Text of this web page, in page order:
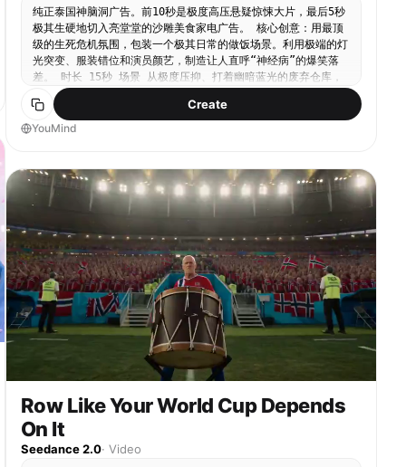
shop apron, sitting in the back seat/cart, tightly
hugging the milk tea cup, hair messy in the wind
Shots & Dialogue & Sound Effects: 1. Close-up:
Gentle Girl's expression is blank, looking
hopeless, her hair is messed up by the wind,
accompanied by melancholic/reversal comedy sound
effects. 2. Full shot: The Guy rides and turns his
head to shout proudly: “Ordering milk tea comes
cheering sound effects.
纯正泰国神脑洞广告。前10秒是极度高压悬疑惊悚大片，最后5秒
极其生硬地切入亮堂堂的沙雕美食家电广告。 核心创意：用最顶
级的生死危机氛围，包装一个极其日常的做饭场景。利用极端的灯
光突变、服装错位和演员颜艺，制造让人直呼“神经病”的爆笑落
差。 时长 15秒 场景 从极度压抑、打着幽暗蓝光的废弃仓库，
瞬间变为阳光明媚、温馨过头的家庭厨房。 分镜脚本 00:00-
00:05 镜头1：生死倒数与极致高压 机位：极端的微距特写与面
部特写交替，手持剧烈晃动，冷峻的青蓝色调。 画面：数字定时
颤抖着举起一把巨大的老虎钳，死死盯着眼前缠绕在一起的红蓝电
线。气氛极其压抑，背景音只有沉重的呼吸声和巨大的心跳声。
00:05-00:10 镜头2：绝望剪断与窒息停顿 机位：主观视角接中
景仰拍，极度紧张的慢动作。 动作：旁边同样穿着全套防爆服的
女助手绝望地闭上眼睛，撕心裂肺地尖叫着摇着头。男人发出一声
壮烈的怒吼，视死如归地闭上眼睛，老虎钳猛地用力，狠狠剪断了
那根红色的电线。定时器刚好跳到00:00，发出一声极其尖锐、响
亮的“哔——”声。画面在这个即将爆炸的瞬间凝固。 00:10-
00:15 镜头3：沙雕反转与干饭狂欢 机位：毫无过渡的硬切
(Smash Cut)，平视全景，灯光瞬间突变为极其明亮温暖的橙黄
色日剧厨房光。 画面：根本没有炸弹。那个带有倒计时的发光物
体，竟然是一台极其先进的智能电饭煲。随着“哔”声结束，电饭煲
盖子“咔哒”弹开，喷涌出极其浓郁诱人的米饭蒸汽。刚才还视死如
成了狂喜的吃货脸。男人一把掀开防爆头盔的面罩，对着镜头竖起
大拇指，露出极度夸张油腻的泰式八颗牙笑容。女主手里瞬间多了
一副碗筷，正对着电饭煲疯狂咽口水。屏幕四周粗暴地弹出五颜六
色的泰文促销花字和搞怪音效。
Create
YouMind
Row Like Your World Cup Depends
On It
Seedance 2.0· Video